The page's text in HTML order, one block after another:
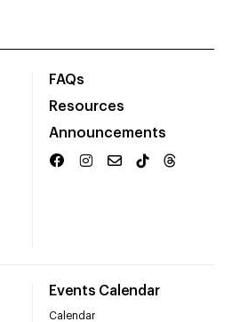
FAQs
Resources
Announcements
Events Calendar
Calendar